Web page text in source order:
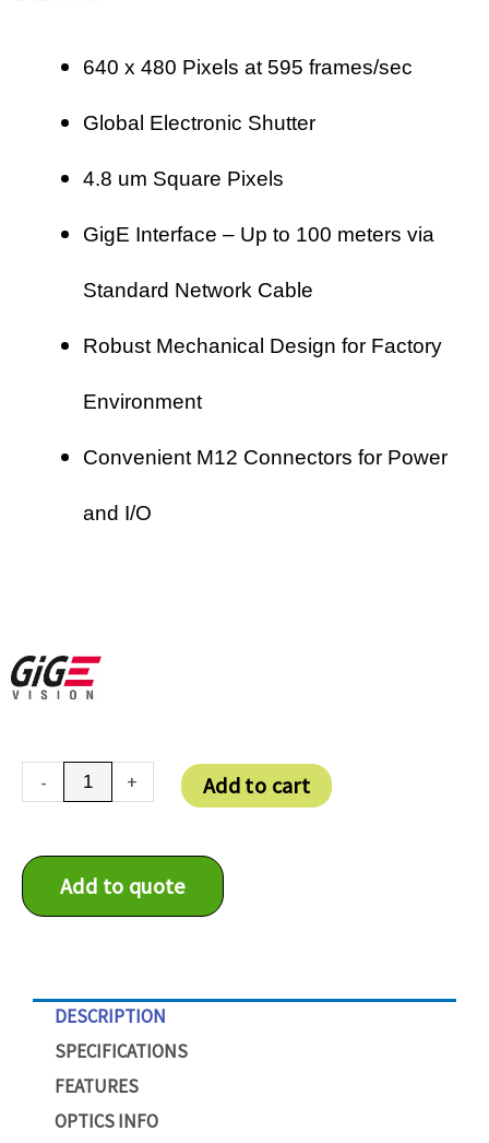
640 x 480 Pixels at 595 frames/sec
Global Electronic Shutter
4.8 um Square Pixels
GigE Interface – Up to 100 meters via
Standard Network Cable
Robust Mechanical Design for Factory
Environment
Convenient M12 Connectors for Power
and I/O
-
VEXG-
25M
+ Add to cart
Add to quote
DESCRIPTION
SPECIFICATIONS
FEATURES
OPTICS INFO